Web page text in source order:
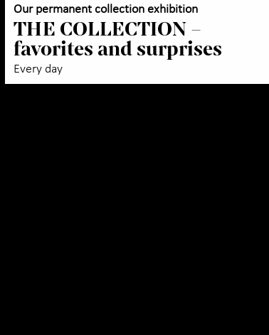
Our permanent collection exhibition
THE COLLECTION –
favorites and surprises
Every day